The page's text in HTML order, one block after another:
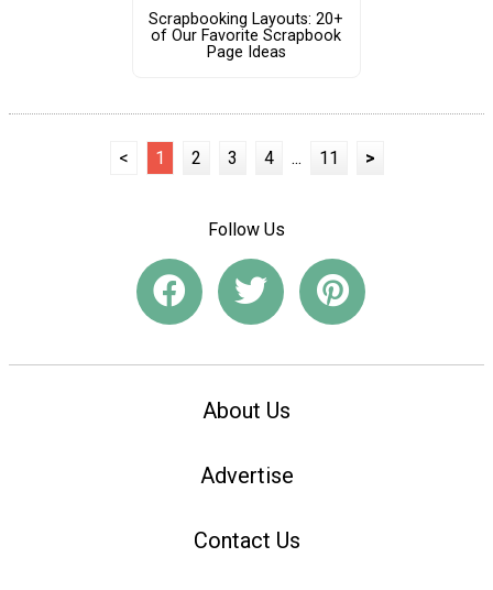
Scrapbooking Layouts: 20+
of Our Favorite Scrapbook
Page Ideas
< 1 2 3 4 ... 11 >
Follow Us
About Us
Advertise
Contact Us